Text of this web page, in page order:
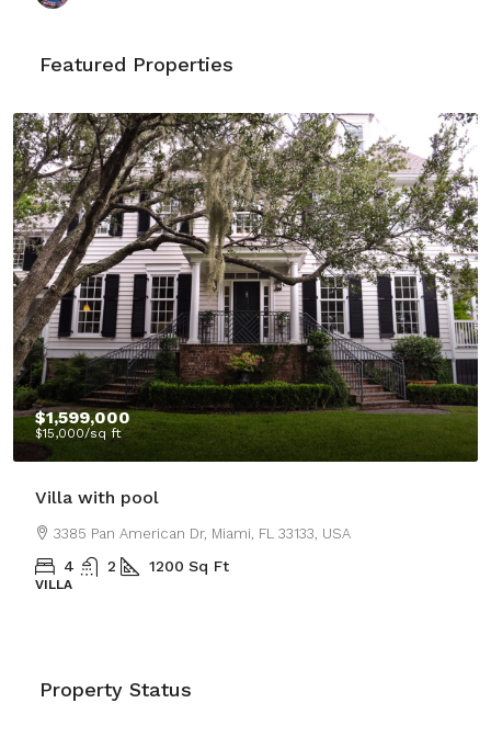
Featured Properties
$1,599,000
$15,000/sq ft
Villa with pool
3385 Pan American Dr, Miami, FL 33133, USA
4 2 1200 Sq Ft
VILLA
Property Status